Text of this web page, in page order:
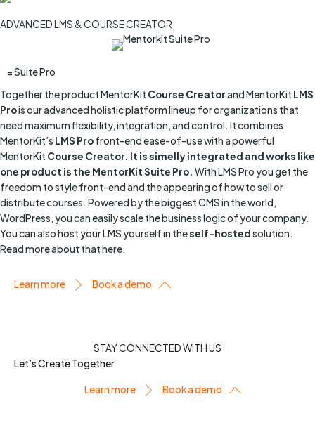
ADVANCED LMS & COURSE CREATOR
= Suite Pro
Together the product MentorKit Course Creatorand MentorKit LMS
Prois our advanced holistic platform lineup for organizations that
need maximum flexibility, integration, and control. It combines
MentorKit’s LMS Profront-end ease-of-use with a powerful
MentorKit Course Creator. It is simelly integrated and works like
one product is the MentorKit Suite Pro. With LMS Pro you get the
freedom to style front-end and the appearing of how to sell or
distribute courses. Powered by the biggest CMS in the world,
WordPress, you can easily scale the business logic of your company.
You can also host your LMS yourself in theself-hostedsolution.
Read more about that here.
Learn more Book a demo
STAY CONNECTED WITH US
Let’s Create Together
Learn more Book a demo